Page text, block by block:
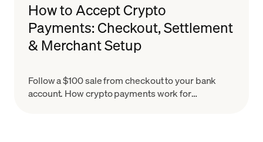
How to Accept Crypto
Payments: Checkout, Settlement
& Merchant Setup
Follow a $100 sale from checkout to your bank
account. How crypto payments work for